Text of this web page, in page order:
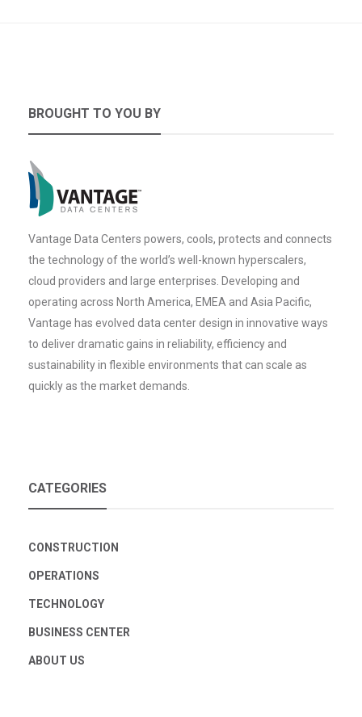
BROUGHT TO YOU BY
Vantage Data Centers powers, cools, protects and connects
the technology of the world’s well-known hyperscalers,
cloud providers and large enterprises. Developing and
operating across North America, EMEA and Asia Pacific,
Vantage has evolved data center design in innovative ways
to deliver dramatic gains in reliability, efficiency and
sustainability in flexible environments that can scale as
quickly as the market demands.
CATEGORIES
CONSTRUCTION
OPERATIONS
TECHNOLOGY
BUSINESS CENTER
ABOUT US